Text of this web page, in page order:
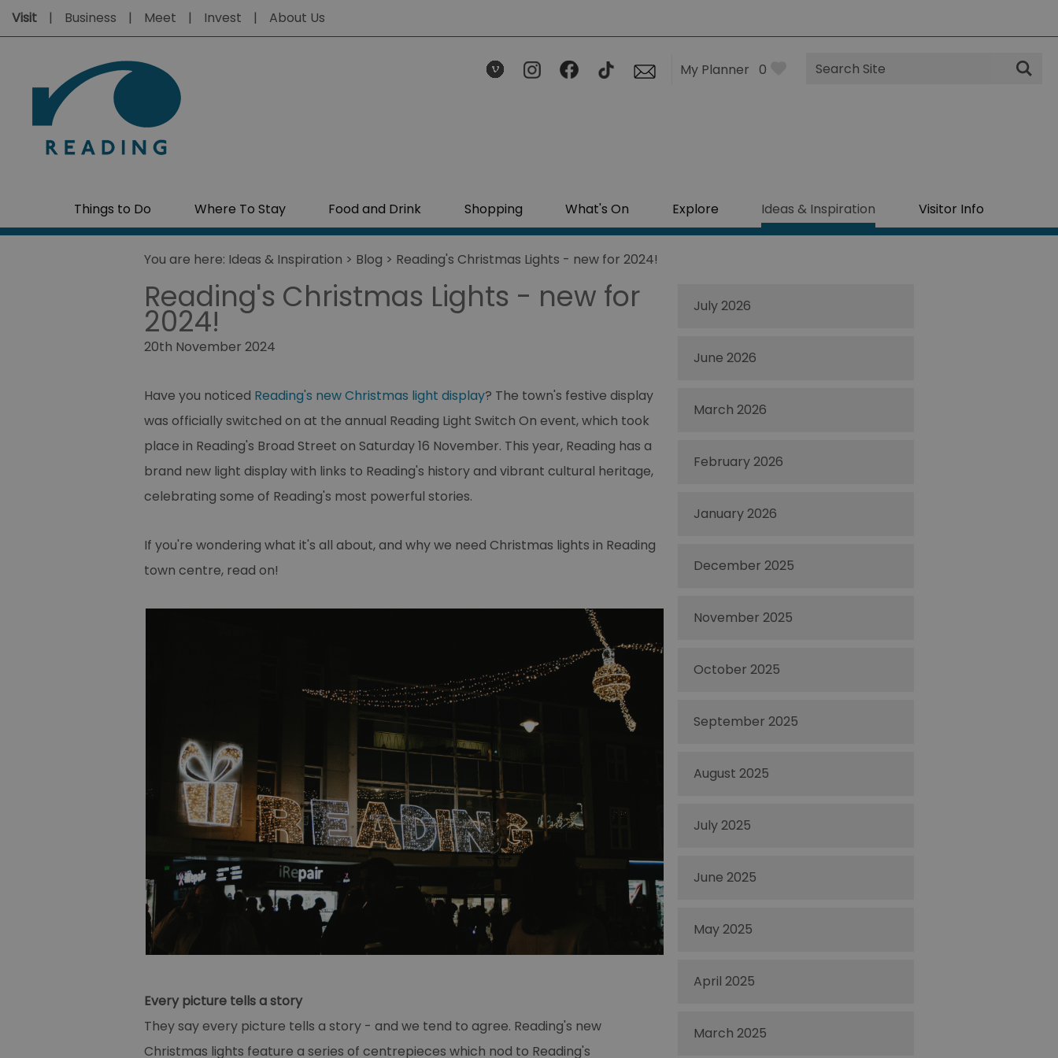
Visit Business Meet Invest About Us
My Planner 0
Site
Search
Things to Do Where To Stay Food and Drink Shopping What's On Explore Ideas & Inspiration Visitor Info
You are here: Ideas & Inspiration > Blog > Reading's Christmas Lights - new for 2024!
Reading's Christmas Lights - new for
2024!
20th November 2024
Have you noticed Reading's new Christmas light display? The town's festive display
was officially switched on at the annual Reading Light Switch On event, which took
place in Reading's Broad Street on Saturday 16 November. This year, Reading has a
brand new light display with links to Reading's history and vibrant cultural heritage,
celebrating some of Reading's most powerful stories.
If you're wondering what it's all about, and why we need Christmas lights in Reading
town centre, read on!
Every picture tells a story
They say every picture tells a story - and we tend to agree. Reading's new
Christmas lights feature a series of centrepieces which nod to Reading's
July 2026
June 2026
March 2026
February 2026
January 2026
December 2025
November 2025
October 2025
September 2025
August 2025
July 2025
June 2025
May 2025
April 2025
March 2025